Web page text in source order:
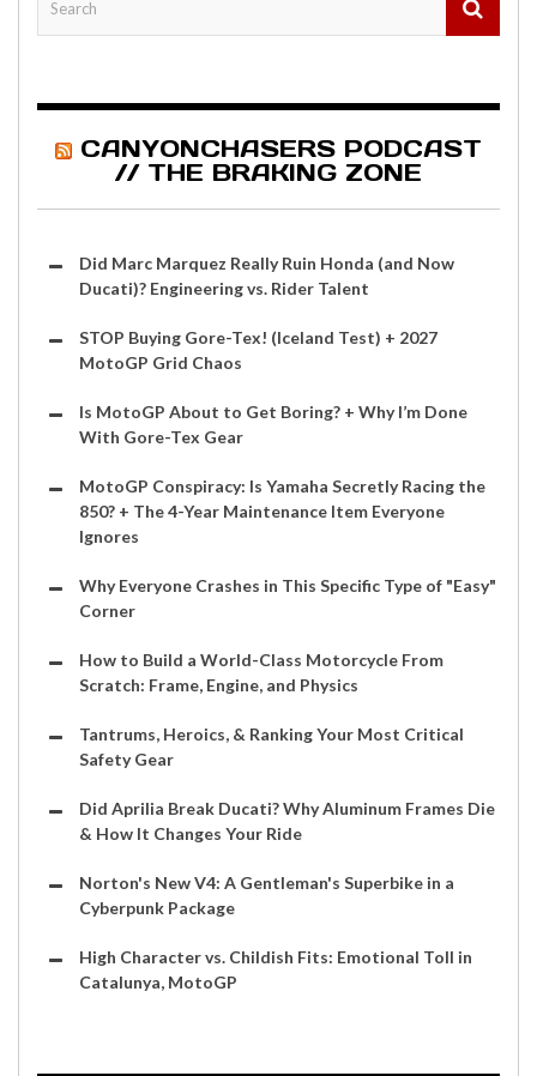
CANYONCHASERS PODCAST
// THE BRAKING ZONE
Did Marc Marquez Really Ruin Honda (and Now
Ducati)? Engineering vs. Rider Talent
STOP Buying Gore-Tex! (Iceland Test) + 2027
MotoGP Grid Chaos
Is MotoGP About to Get Boring? + Why I’m Done
With Gore-Tex Gear
MotoGP Conspiracy: Is Yamaha Secretly Racing the
850? + The 4-Year Maintenance Item Everyone
Ignores
Why Everyone Crashes in This Specific Type of "Easy"
Corner
How to Build a World-Class Motorcycle From
Scratch: Frame, Engine, and Physics
Tantrums, Heroics, & Ranking Your Most Critical
Safety Gear
Did Aprilia Break Ducati? Why Aluminum Frames Die
& How It Changes Your Ride
Norton's New V4: A Gentleman's Superbike in a
Cyberpunk Package
High Character vs. Childish Fits: Emotional Toll in
Catalunya, MotoGP